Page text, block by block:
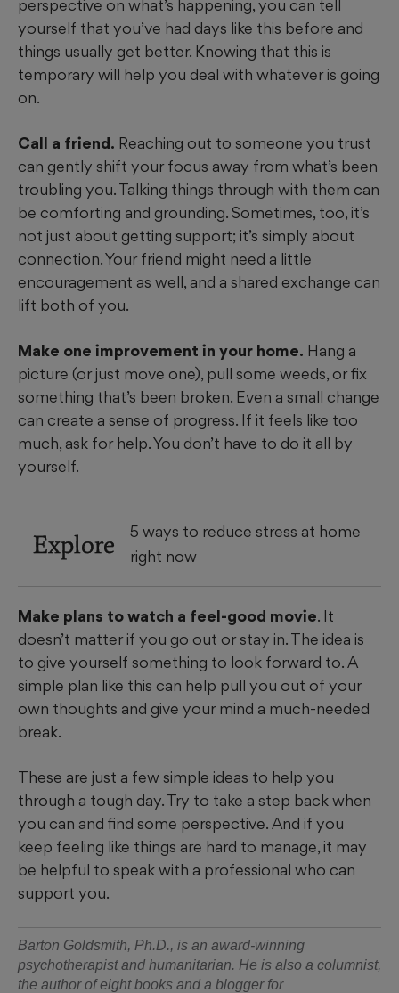
perspective on what’s happening, you can tell
yourself that you’ve had days like this before and
things usually get better. Knowing that this is
temporary will help you deal with whatever is going
on.
Call a friend. Reaching out to someone you trust
can gently shift your focus away from what’s been
troubling you. Talking things through with them can
be comforting and grounding. Sometimes, too, it’s
not just about getting support; it’s simply about
connection. Your friend might need a little
encouragement as well, and a shared exchange can
lift both of you.
Make one improvement in your home. Hang a
picture (or just move one), pull some weeds, or fix
something that’s been broken. Even a small change
can create a sense of progress. If it feels like too
much, ask for help. You don’t have to do it all by
yourself.
Explore
5 ways to reduce stress at home
right now
Make plans to watch a feel-good movie. It
doesn’t matter if you go out or stay in. The idea is
to give yourself something to look forward to. A
simple plan like this can help pull you out of your
own thoughts and give your mind a much-needed
break.
These are just a few simple ideas to help you
through a tough day. Try to take a step back when
you can and find some perspective. And if you
keep feeling like things are hard to manage, it may
be helpful to speak with a professional who can
support you.
Barton Goldsmith, Ph.D., is an award-winning
psychotherapist and humanitarian. He is also a columnist,
the author of eight books and a blogger for